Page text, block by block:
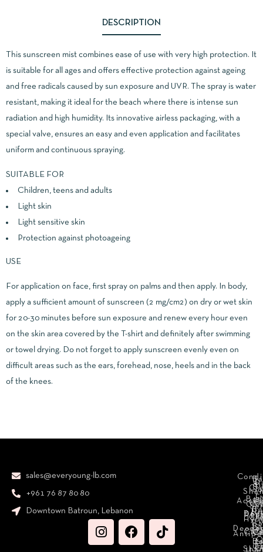
DESCRIPTION
This sunscreen mist combines ease of use with very high protection. It
is suitable for all ages and offers effective protection against ageing
and free radicals caused by sun exposure and UVR. The spray is water
resistant, making it ideal for the beach where there is intense sun
radiation and high humidity. Its innovative airless packaging, with a
special valve, ensures an easy and even application and facilitates
uniform and continuous spraying.
SUITABLE FOR
Children, teens and adults
Light skin
Light sensitive skin
Protection against photoageing
USE
For application on face, first spray on palms and then apply. In body,
apply a sufficient amount of sunscreen (2 mg/cm2) on dry or wet skin
for 20-30 minutes before sun exposure and renew every hour even
on the skin area covered by the T-shirt and definitely after swimming
or towel drying. Do not forget to apply sunscreen evenly even on
difficult areas such as the ears, forehead, nose, heels and in the back
of the knees.
sales@everyoung-lb.com
+961 76 87 80 80
Downtown Batroun, Lebanon
&